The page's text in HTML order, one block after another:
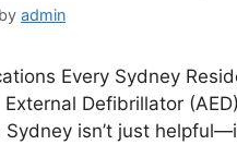
by admin
Every Sydney
Defibrillator
Sydney isn’t just